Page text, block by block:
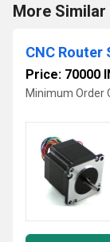
More Similar
CNC
Price: 70000
Minimum Order